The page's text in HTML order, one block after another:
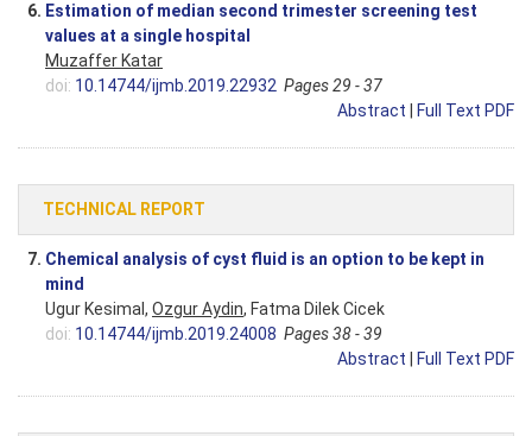
6. Estimation of median second trimester screening test
values at a single hospital
Muzaffer Katar
doi: 10.14744/ijmb.2019.22932 Pages 29 - 37
Abstract
Full Text PDF
TECHNICAL REPORT
7. Chemical analysis of cyst fluid is an option to be kept in
mind
Ugur Kesimal, Ozgur Aydin, Fatma Dilek Cicek
doi: 10.14744/ijmb.2019.24008 Pages 38 - 39
Abstract
Full Text PDF